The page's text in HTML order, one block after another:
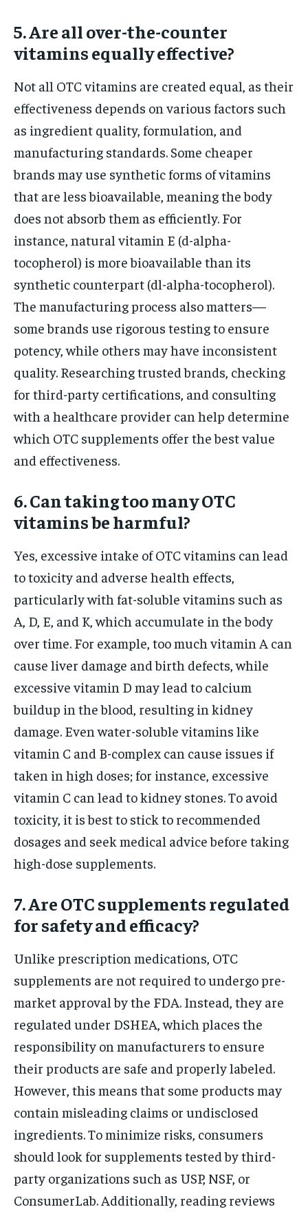
5. Are all over-the-counter
vitamins equally effective?
Not all OTC vitamins are created equal, as their
effectiveness depends on various factors such
as ingredient quality, formulation, and
manufacturing standards. Some cheaper
brands may use synthetic forms of vitamins
that are less bioavailable, meaning the body
does not absorb them as efficiently. For
instance, natural vitamin E (d-alpha-
tocopherol) is more bioavailable than its
synthetic counterpart (dl-alpha-tocopherol).
The manufacturing process also matters—
some brands use rigorous testing to ensure
potency, while others may have inconsistent
quality. Researching trusted brands, checking
for third-party certifications, and consulting
with a healthcare provider can help determine
which OTC supplements offer the best value
and effectiveness.
6. Can taking too many OTC
vitamins be harmful?
Yes, excessive intake of OTC vitamins can lead
to toxicity and adverse health effects,
particularly with fat-soluble vitamins such as
A, D, E, and K, which accumulate in the body
over time. For example, too much vitamin A can
cause liver damage and birth defects, while
excessive vitamin D may lead to calcium
buildup in the blood, resulting in kidney
damage. Even water-soluble vitamins like
vitamin C and B-complex can cause issues if
taken in high doses; for instance, excessive
vitamin C can lead to kidney stones. To avoid
toxicity, it is best to stick to recommended
dosages and seek medical advice before taking
high-dose supplements.
7. Are OTC supplements regulated
for safety and efficacy?
Unlike prescription medications, OTC
supplements are not required to undergo pre-
market approval by the FDA. Instead, they are
regulated under DSHEA, which places the
responsibility on manufacturers to ensure
their products are safe and properly labeled.
However, this means that some products may
contain misleading claims or undisclosed
ingredients. To minimize risks, consumers
should look for supplements tested by third-
party organizations such as USP, NSF, or
ConsumerLab. Additionally, reading reviews